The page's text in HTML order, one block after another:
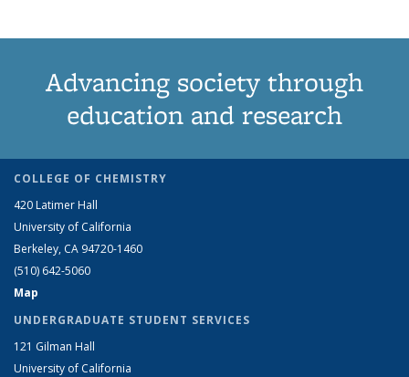
Advancing society through
education and research
COLLEGE OF CHEMISTRY
420 Latimer Hall
University of California
Berkeley, CA 94720-1460
(510) 642-5060
Map
UNDERGRADUATE STUDENT SERVICES
121 Gilman Hall
University of California